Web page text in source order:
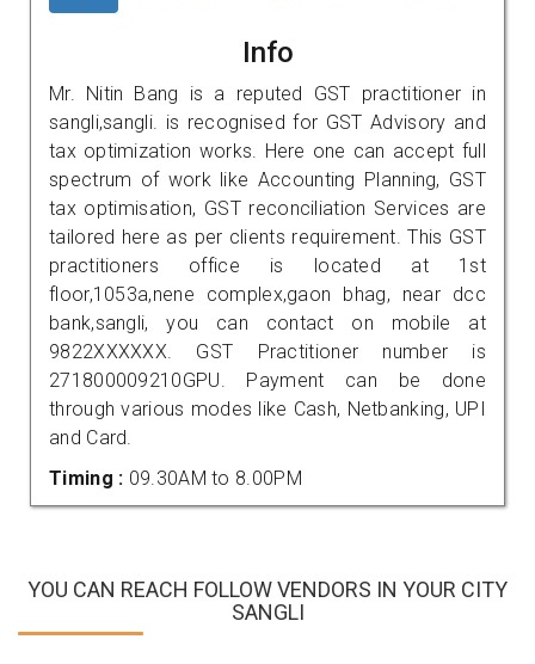
Info
Mr. Nitin Bang is a reputed GST practitioner in
sangli,sangli. is recognised for GST Advisory and
tax optimization works. Here one can accept full
spectrum of work like Accounting Planning, GST
tax optimisation, GST reconciliation Services are
tailored here as per clients requirement. This GST
practitioners office is located at 1st
floor,1053a,nene complex,gaon bhag, near dcc
bank,sangli, you can contact on mobile at
9822XXXXXX. GST Practitioner number is
271800009210GPU. Payment can be done
through various modes like Cash, Netbanking, UPI
and Card.
Timing : 09.30AM to 8.00PM
YOU CAN REACH FOLLOW VENDORS IN YOUR CITY
SANGLI